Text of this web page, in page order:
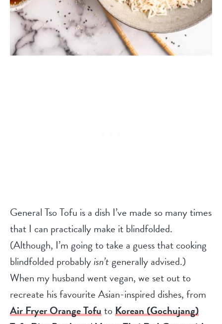
General Tso Tofu is a dish I’ve made so many times
that I can practically make it blindfolded.
(Although, I’m going to take a guess that cooking
blindfolded probablyisn’tgenerally advised.)
When my husband went vegan, we set out to
recreate his favourite Asian-inspired dishes, from
Air Fryer Orange TofutoKorean (Gochujang)